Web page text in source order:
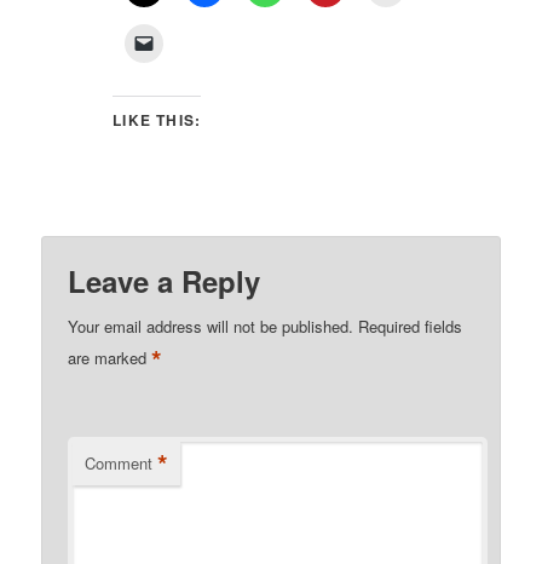
LIKE THIS:
Leave a Reply
Your email address will not be published. Required fields
are marked*
Comment *